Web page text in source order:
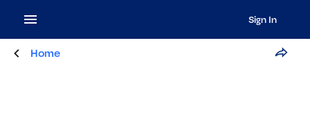
Sign In
Home